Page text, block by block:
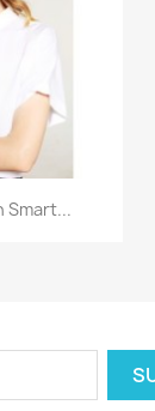
Smart...